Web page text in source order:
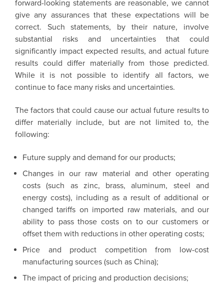
forward-looking statements are reasonable, we cannot
give any assurances that these expectations will be
correct. Such statements, by their nature, involve
substantial risks and uncertainties that could
significantly impact expected results, and actual future
results could differ materially from those predicted.
While it is not possible to identify all factors, we
continue to face many risks and uncertainties.
The factors that could cause our actual future results to
differ materially include, but are not limited to, the
following:
Future supply and demand for our products;
Changes in our raw material and other operating
costs (such as zinc, brass, aluminum, steel and
energy costs), including as a result of additional or
changed tariffs on imported raw materials, and our
ability to pass those costs on to our customers or
offset them with reductions in other operating costs;
Price and product competition from low-cost
manufacturing sources (such as China);
The impact of pricing and production decisions;